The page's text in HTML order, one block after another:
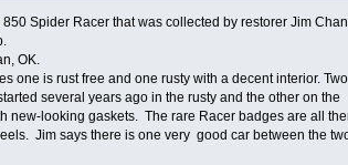
Spider Racer that was collected by restorer Jim
OK.
one is rust free and one rusty with a decent interior. Two
several years ago in the rusty and the other on the
new-looking gaskets. The rare Racer badges are all
Jim says there is one very good car between the